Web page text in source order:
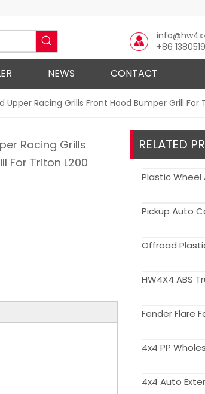
+86
NEWS CONTACT
Upper Racing Grills Front Hood Bumper Grill For
Racing Grills
For Triton L200
RELATED